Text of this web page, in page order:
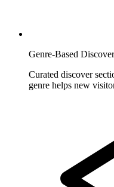
Genre-Based
Curated discover
genre helps new